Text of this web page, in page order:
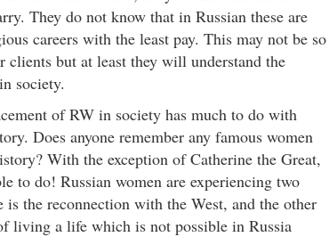
They do not know that in Russian these are
careers with the least pay. This may not be so
clients but at least they will understand the
society.
of RW in society has much to do with
Does anyone remember any famous women
With the exception of Catherine the Great,
to do! Russian women are experiencing two
is the reconnection with the West, and the other
living a life which is not possible in Russia